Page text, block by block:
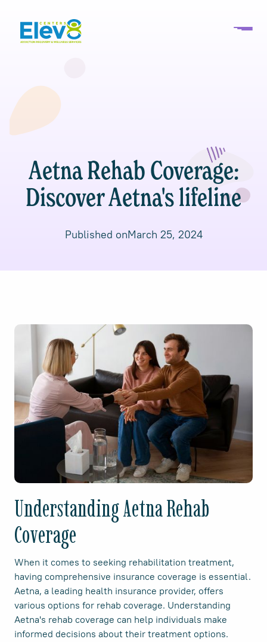
Aetna Rehab Coverage:
Discover Aetna's lifeline
Published onMarch 25, 2024
Understanding Aetna Rehab
Coverage
When it comes to seeking rehabilitation treatment,
having comprehensive insurance coverage is essential.
Aetna, a leading health insurance provider, offers
various options for rehab coverage. Understanding
Aetna's rehab coverage can help individuals make
informed decisions about their treatment options.